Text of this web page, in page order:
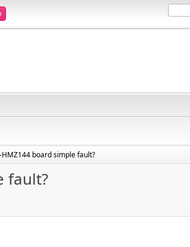
HMZ144 board simple fault?
fault?